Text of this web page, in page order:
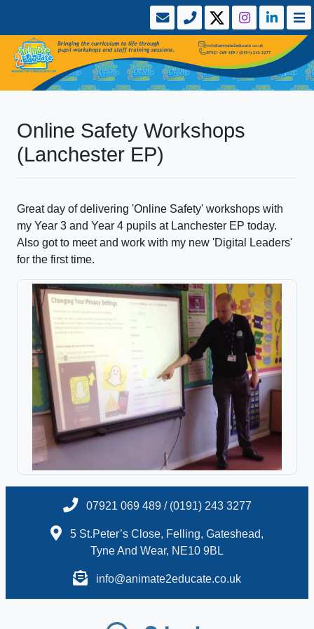
Online Safety Workshops
(Lanchester EP)
Great day of delivering 'Online Safety' workshops with
my Year 3 and Year 4 pupils at Lanchester EP today.
Also got to meet and work with my new 'Digital Leaders'
for the first time.
07921 069 489 / (0191) 243 3277
5 St.Peter’s Close, Felling, Gateshead,
Tyne And Wear, NE10 9BL
info@animate2educate.co.uk